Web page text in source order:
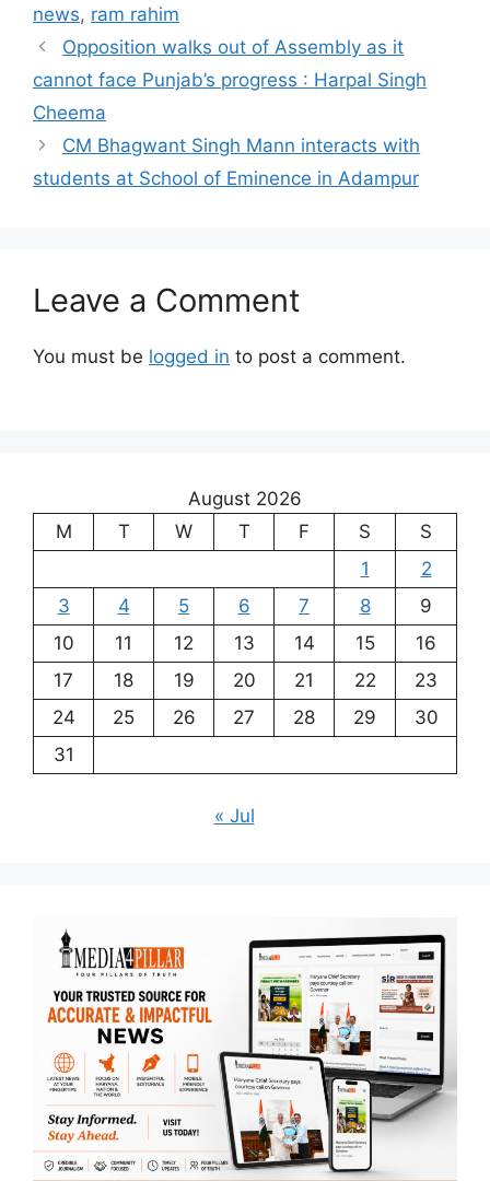
news, ram rahim
Opposition walks out of Assembly as it
cannot face Punjab’s progress : Harpal Singh
Cheema
CM Bhagwant Singh Mann interacts with
students at School of Eminence in Adampur
Leave a Comment
You must be logged in to post a comment.
August 2026
M
T W T F S
S
1
2
3
4 5 6 7 8
9
10
11 12 13 14 15
16
17
18 19 20 21 22
23
24
25 26 27 28 29
30
31
« Jul